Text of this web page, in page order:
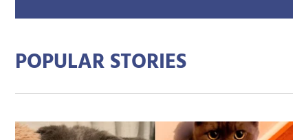
POPULAR STORIES